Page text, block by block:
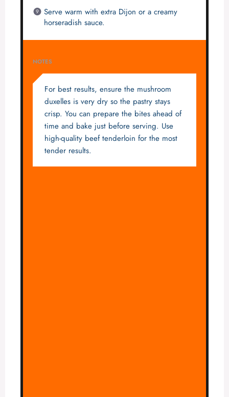
Serve warm with extra Dijon or a creamy
horseradish sauce.
NOTES
For best results, ensure the mushroom
duxelles is very dry so the pastry stays
crisp. You can prepare the bites ahead of
time and bake just before serving. Use
high-quality beef tenderloin for the most
tender results.